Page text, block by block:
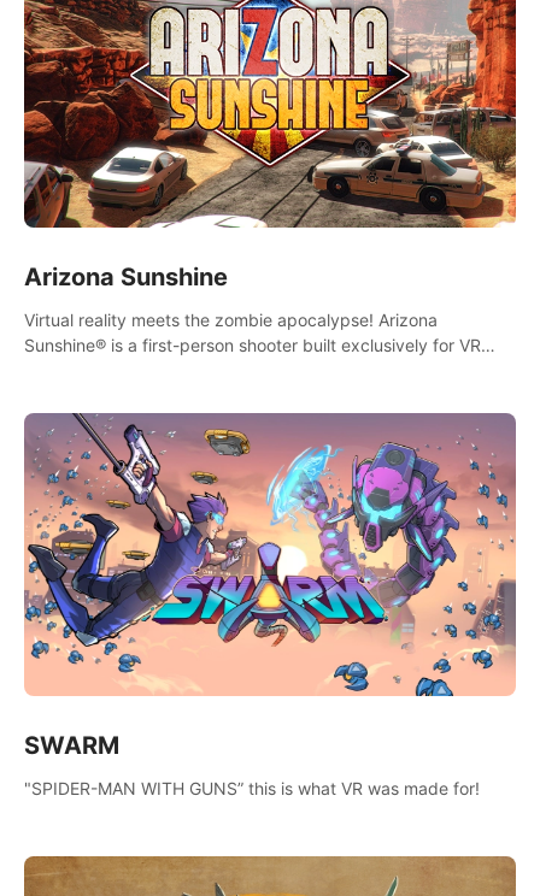
Arizona Sunshine
Virtual reality meets the zombie apocalypse! Arizona
Sunshine® is a first-person shooter built exclusively for VR
SWARM
"SPIDER-MAN WITH GUNS” this is what VR was made for!